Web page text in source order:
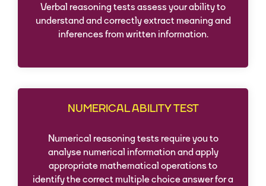
Verbal reasoning tests assess your ability to
understand and correctly extract meaning and
inferences from written information.
NUMERICAL ABILITY TEST
Numerical reasoning tests require you to
analyse numerical information and apply
appropriate mathematical operations to
identify the correct multiple choice answer for a